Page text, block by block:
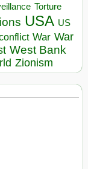
Torture
USA US
War War
West Bank
Zionism